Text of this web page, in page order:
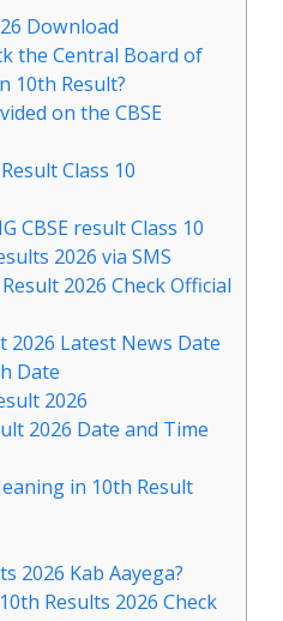
Download
the Central Board of
10th Result?
on the CBSE
Class 10
CBSE result Class 10
2026 via SMS
2026 Check Official
2026 Latest News Date
Date
2026
2026 Date and Time
in 10th Result
2026 Kab Aayega?
Results 2026 Check